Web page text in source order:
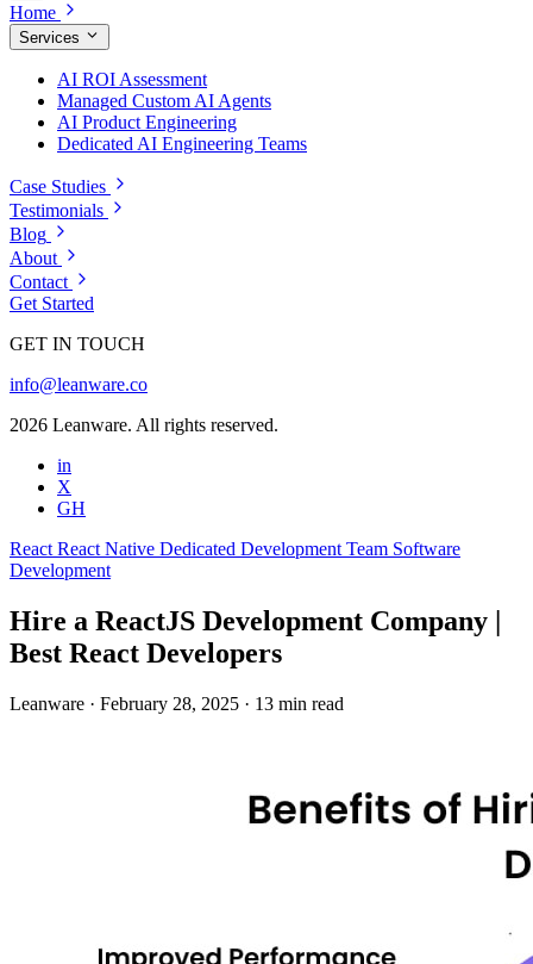
Home
Services
AI ROI Assessment
Managed Custom AI Agents
AI Product Engineering
Dedicated AI Engineering Teams
Case Studies
Testimonials
Blog
About
Contact
Get Started
GET IN TOUCH
info@leanware.co
2026 Leanware. All rights reserved.
in
X
GH
React React Native Dedicated Development Team Software
Development
Hire a ReactJS Development Company |
Best React Developers
Leanware · February 28, 2025 · 13 min read